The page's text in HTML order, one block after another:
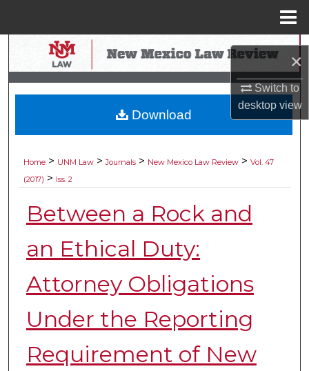
×
Switch to
desktopview
Search
Browse Collections
My Account
Digital Commons Network™
Home > UNM Law > Journals > New Mexico Law Review > Vol. 47
(2017) > Iss. 2
Between a Rock and
an Ethical Duty:
Attorney Obligations
Under the Reporting
Requirement of New
Download